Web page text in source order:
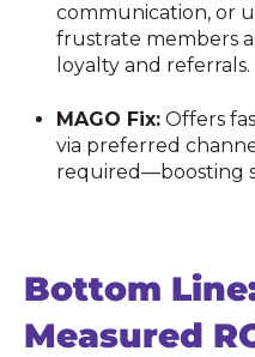
communication, or
frustrate members
loyalty and referrals.
MAGO Fix: Offers
via preferred
required—boosting
Bottom
Measured